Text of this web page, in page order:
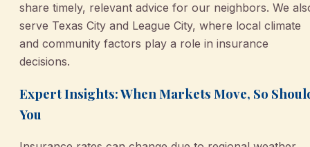
share timely, relevant advice for our neighbors. We
serve Texas City and League City, where local climate
and community factors play a role in insurance
decisions.
Expert Insights: When Markets Move, So
You